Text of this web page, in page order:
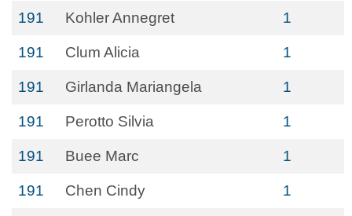
191 Kohler Annegret 1
191 Clum Alicia 1
191 Girlanda Mariangela 1
191 Perotto Silvia 1
191 Buee Marc 1
191 Chen Cindy 1